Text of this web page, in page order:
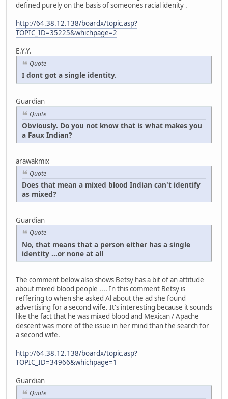
defined purely on the basis of someones racial idenity .
http://64.38.12.138/boardx/topic.asp?
TOPIC_ID=35225&whichpage=2
E.Y.Y.
Quote
I dont got a single identity.
Guardian
Quote
Obviously. Do you not know that is what makes you
a Faux Indian?
arawakmix
Quote
Does that mean a mixed blood Indian can't identify
as mixed?
Guardian
Quote
No, that means that a person either has a single
identity ...or none at all
The comment below also shows Betsy has a bit of an attitude
about mixed blood people .... In this comment Betsy is
reffering to when she asked Al about the ad she found
advertising for a second wife. It's interesting because it sounds
like the fact that he was mixed blood and Mexican / Apache
descent was more of the issue in her mind than the search for
a second wife.
http://64.38.12.138/boardx/topic.asp?
TOPIC_ID=34966&whichpage=1
Guardian
Quote